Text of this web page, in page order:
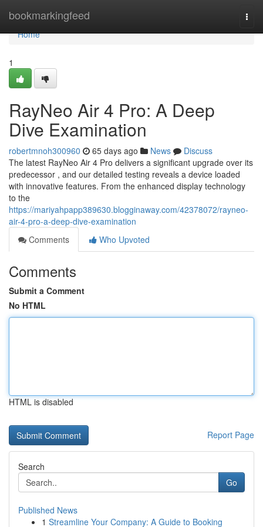
bookmarkingfeed
Home
Home
1
RayNeo Air 4 Pro: A Deep
Dive Examination
robertmnoh300960 65 days ago News
Discuss
The latest RayNeo Air 4 Pro delivers a significant upgrade over its
predecessor , and our detailed testing reveals a device loaded
with innovative features. From the enhanced display technology
to the
https://mariyahpapp389630.blogginaway.com/42378072/rayneo-
air-4-pro-a-deep-dive-examination
Comments
Who Upvoted
Comments
Submit a Comment
No HTML
HTML is disabled
Report Page
Search
Go
Published News
1 Streamline Your Company: A Guide to Booking